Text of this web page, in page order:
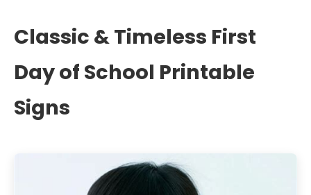
Classic & Timeless First
Day of School Printable
Signs